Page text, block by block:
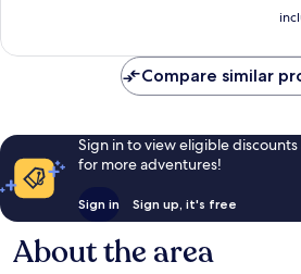
is
Compare similar
Sign in to view eligible
for more adventures!
Sign in Sign up, it's free
About the area